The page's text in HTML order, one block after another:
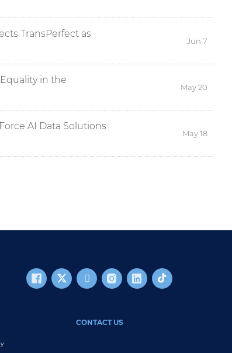
TransPerfect as
Jun 7
in the
May 20
AI Data Solutions
May 18
CONTACT US